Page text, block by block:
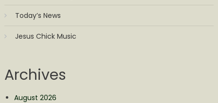
Today’s News
Jesus Chick Music
Archives
August 2026